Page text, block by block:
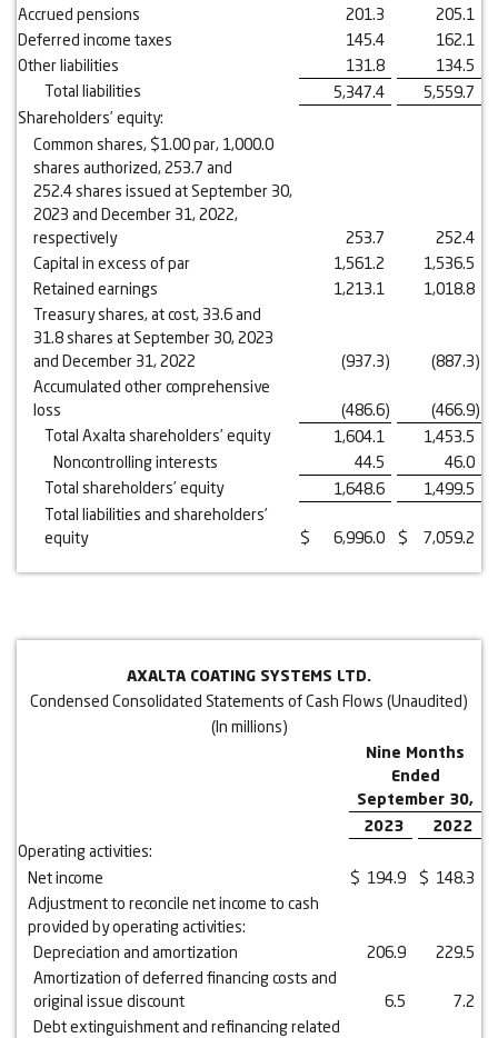
Accrued pensions
201.3
205.1
Deferred income taxes
145.4
162.1
Other liabilities
131.8
134.5
Total liabilities
5,347.4
5,559.7
Shareholders’ equity:
Common shares, $1.00 par, 1,000.0
shares authorized, 253.7 and
252.4 shares issued at September 30,
2023 and December 31, 2022,
respectively
253.7
252.4
Capital in excess of par
1,561.2
1,536.5
Retained earnings
1,213.1
1,018.8
Treasury shares, at cost, 33.6 and
31.8 shares at September 30, 2023
and December 31, 2022
(937.3) (887.3)
Accumulated other comprehensive
loss
(486.6) (466.9)
Total Axalta shareholders’ equity
1,604.1
1,453.5
Noncontrolling interests
44.5
46.0
Total shareholders’ equity
1,648.6
1,499.5
Total liabilities and shareholders’
equity
$ 6,996.0 $ 7,059.2
AXALTA COATING SYSTEMS LTD.
Condensed Consolidated Statements of Cash Flows (Unaudited)
(In millions)
Nine Months
Ended
September 30,
2023
2022
Operating activities:
Net income
$ 194.9 $ 148.3
Adjustment to reconcile net income to cash
provided by operating activities:
Depreciation and amortization
206.9
229.5
Amortization of deferred financing costs and
original issue discount
6.5
7.2
Debt extinguishment and refinancing related